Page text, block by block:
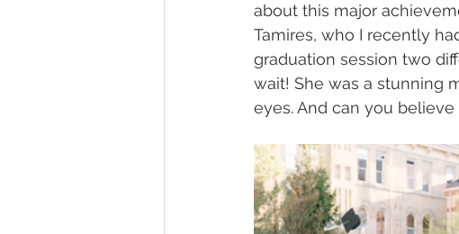
about this major
Tamires, who I recently
graduation session two
wait! She was a stunning
eyes. And can you